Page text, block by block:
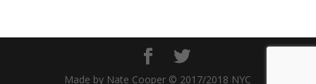
Made by Nate Cooper © 2017/2018 NYC